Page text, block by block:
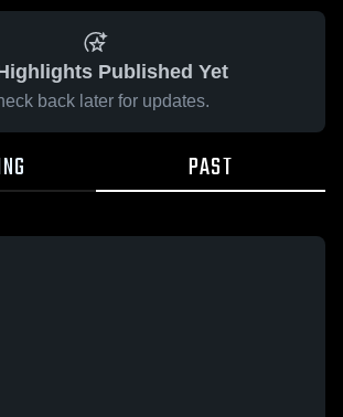
Published Yet
back later for updates.
PAST